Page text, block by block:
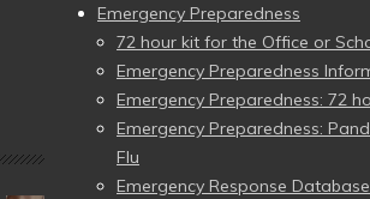
Emergency Preparedness
72 hour kit for the Office or
Emergency Preparedness
Emergency Preparedness: 72
Emergency Preparedness:
Flu
Emergency Response Database